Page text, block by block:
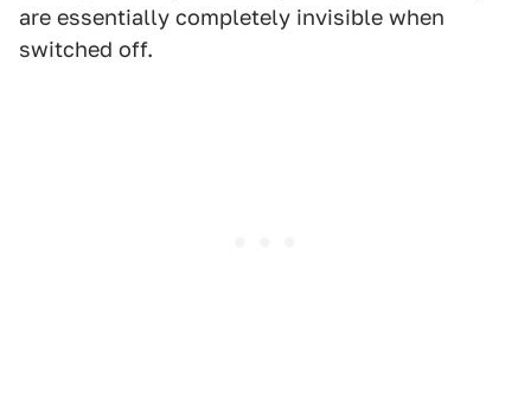
are essentially completely invisible when
switched off.